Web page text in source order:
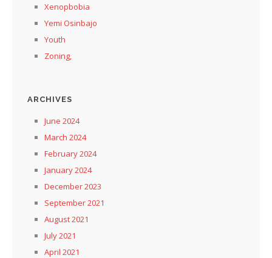
Xenopbobia
Yemi Osinbajo
Youth
Zoning,
ARCHIVES
June 2024
March 2024
February 2024
January 2024
December 2023
September 2021
August 2021
July 2021
April 2021